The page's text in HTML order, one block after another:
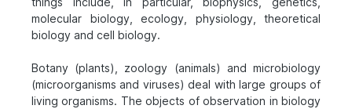
molecular biology, ecology, physiology, theoretical
biology and cell biology.
Botany (plants), zoology (animals) and microbiology
(microorganisms and viruses) deal with large groups of
living organisms. The objects of observation in biology